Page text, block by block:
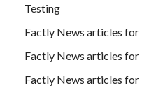
Testing
Factly News articles
Factly News articles
Factly News articles